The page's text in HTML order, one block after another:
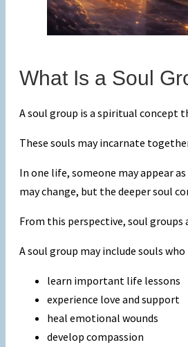
What Is a Soul
A soul group is a spiritual concept
These souls may incarnate
In one life, someone may appear
may change, but the deeper soul
From this perspective, soul
A soul group may include souls who
learn important life lessons
experience love and support
heal emotional wounds
develop compassion